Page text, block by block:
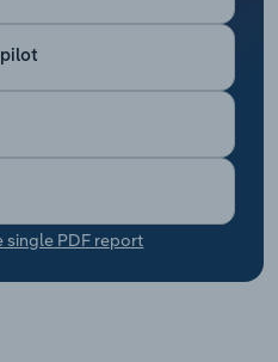
single PDF report